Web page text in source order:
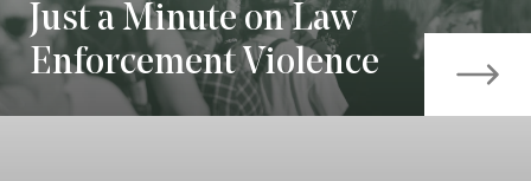
Just a Minute on Law
Enforcement Violence